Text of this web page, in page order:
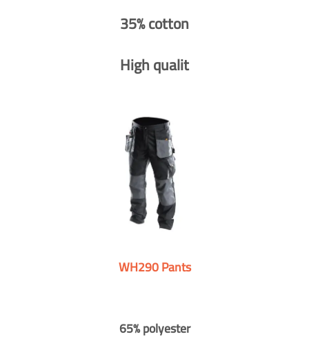
35% cotton
High qualit
WH290 Pants
65% polyester